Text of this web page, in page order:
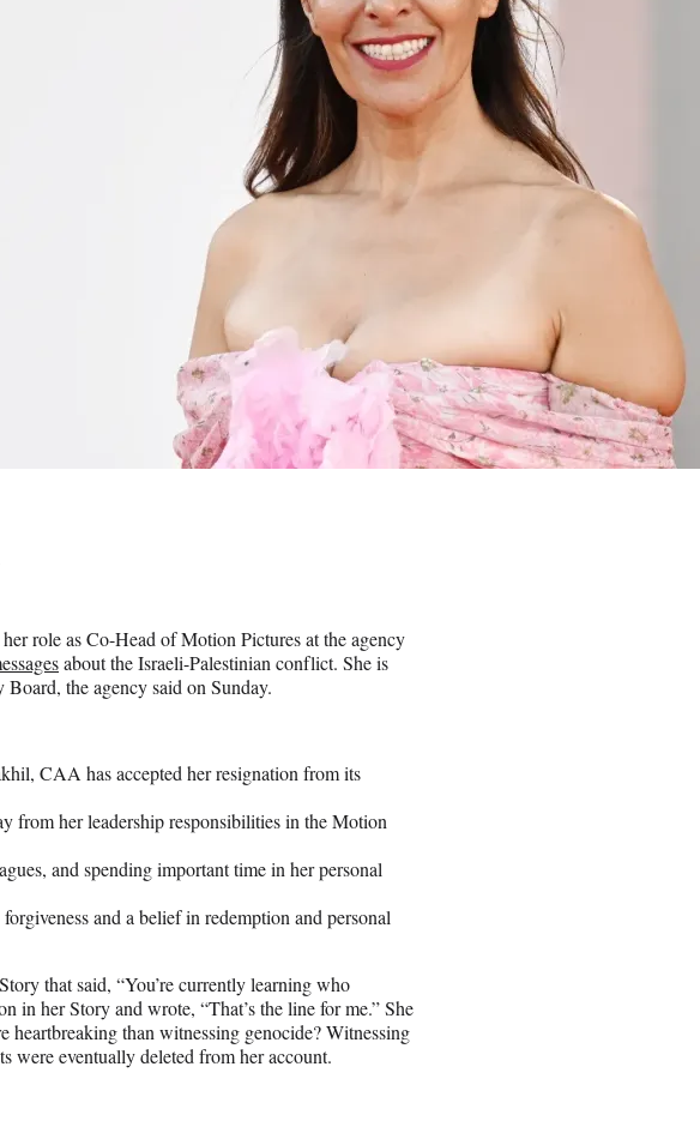
role as Co-Head of Motion Pictures at the agency
about the Israeli-Palestinian conflict. She is
the agency said on Sunday.
CAA has accepted her resignation from its
from her leadership responsibilities in the Motion
and spending important time in her personal
and a belief in redemption and personal
that said, “You’re currently learning who
in her Story and wrote, “That’s the line for me.” She
heartbreaking than witnessing genocide? Witnessing
were eventually deleted from her account.